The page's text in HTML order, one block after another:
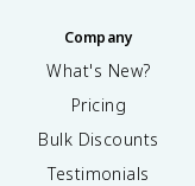
Company
What's New?
Pricing
Bulk Discounts
Testimonials